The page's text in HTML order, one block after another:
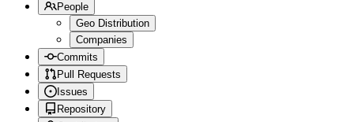
People
Geo Distribution
Companies
Commits
Pull Requests
Issues
Repository